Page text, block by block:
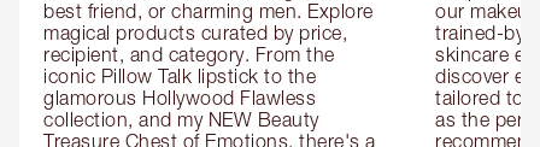
best friend, or charming men. Explore
magical products curated by price,
recipient, and category. From the
iconic Pillow Talk lipstick to the
glamorous Hollywood Flawless
collection, and my NEW Beauty
Treasure Chest of Emotions, there's a
our
trained-by-
skincare
discover
tailored to
as the